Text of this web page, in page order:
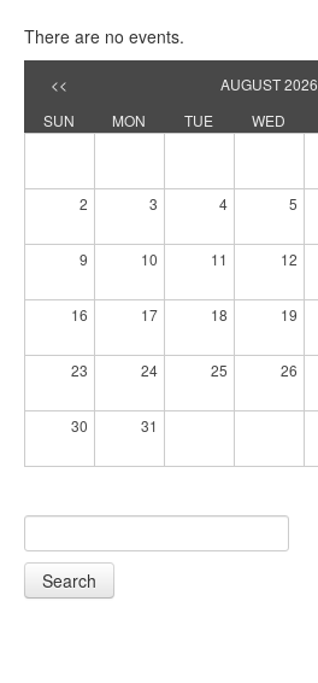
There are no events.
<< AUGUST 2026
SUN
MON TUE WED
2 3 4 5
9 10 11 12
16 17 18 19
23 24 25 26
30 31
Search